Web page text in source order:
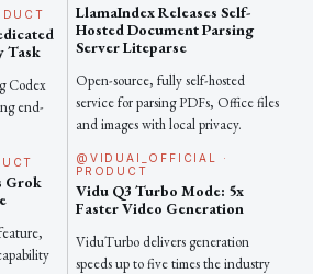
Task
Codex
end-
Grok
LlamaIndex Releases Self-
Hosted Document Parsing
Server Liteparse
Open-source, fully self-hosted
service for parsing PDFs, Office files
and images with local privacy.
@VIDUAI_OFFICIAL ·
PRODUCT
Vidu Q3 Turbo Mode: 5x
Faster Video Generation
ViduTurbo delivers generation
speeds up to five times the industry